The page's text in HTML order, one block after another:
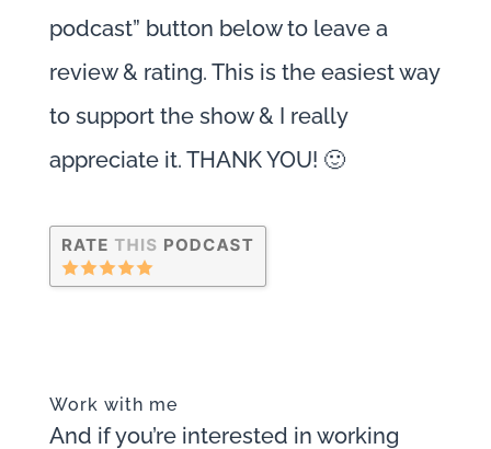
podcast” button below to leave a
review & rating. This is the easiest way
to support the show & I really
appreciate it. THANK YOU! 🙂
Work with me
And if you’re interested in working